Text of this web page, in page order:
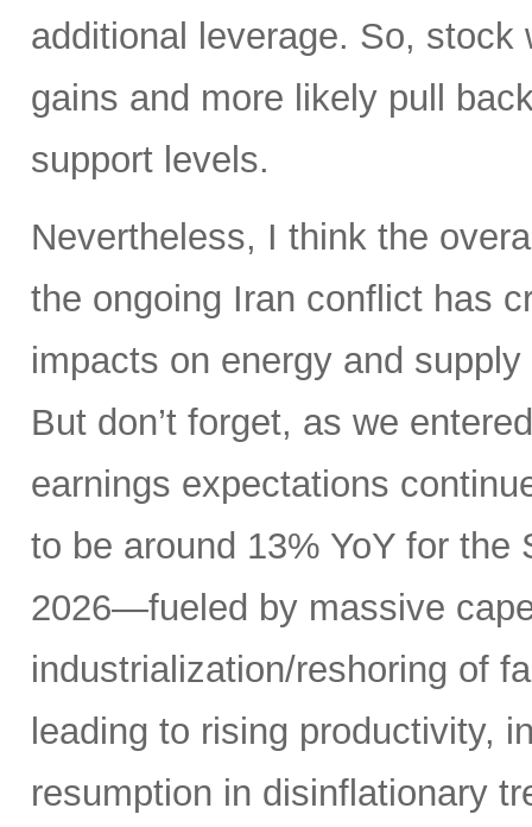
additional leverage. So,
gains and more likely pull
support levels.
Nevertheless, I think the
the ongoing Iran conflict has
impacts on energy and
But don’t forget, as we
earnings expectations
to be around 13% YoY for
2026—fueled by massive
industrialization/reshoring of
leading to rising productivity,
resumption in disinflationary